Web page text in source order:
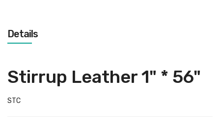
Details
Stirrup Leather 1" * 56"
STC